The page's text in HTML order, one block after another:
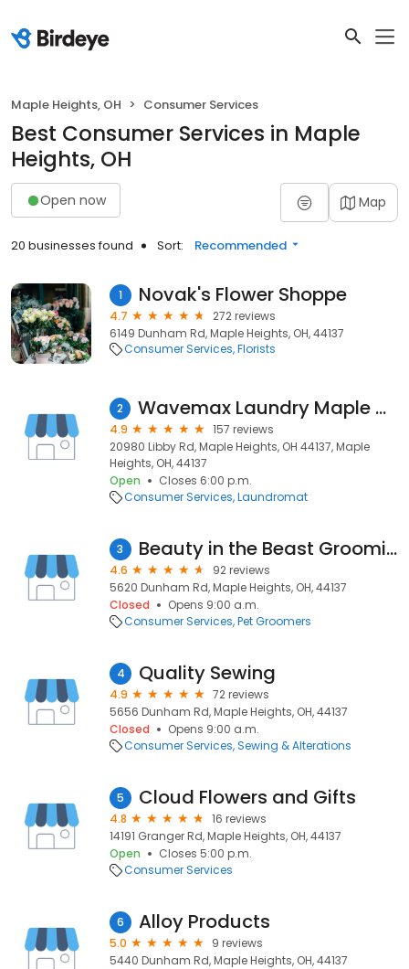
Maple Heights, OH Consumer Services
Best Consumer Services in Maple
Heights, OH
Open now Map
20 businesses found Sort: Recommended
1 Novak's Flower Shoppe
4.7
272 reviews
6149 Dunham Rd, Maple Heights, OH, 44137
Consumer Services Florists
2 Wavemax Laundry Maple Heights, OH
4.9
157 reviews
20980 Libby Rd, Maple Heights, OH 44137, Maple
Heights, OH, 44137
Open
Closes 6:00 p.m.
Consumer Services Laundromat
3 Beauty in the Beast Grooming
4.6
92 reviews
5620 Dunham Rd, Maple Heights, OH, 44137
Closed
Opens 9:00 a.m.
Consumer Services Pet Groomers
4 Quality Sewing
4.9
72 reviews
5656 Dunham Rd, Maple Heights, OH, 44137
Closed
Opens 9:00 a.m.
Consumer Services Sewing & Alterations
5 Cloud Flowers and Gifts
4.8
16 reviews
14191 Granger Rd, Maple Heights, OH, 44137
Open
Closes 5:00 p.m.
Consumer Services
6 Alloy Products
5.0
9 reviews
5440 Dunham Rd, Maple Heights, OH, 44137